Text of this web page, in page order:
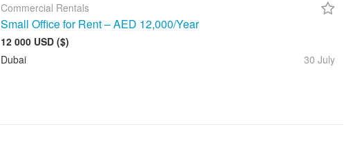
Commercial Rentals
Small Office for Rent – AED 12,000/Year
12 000 USD ($)
Dubai
30 July